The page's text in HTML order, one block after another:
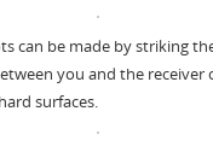
can be made by striking
you and the receiver
surfaces.